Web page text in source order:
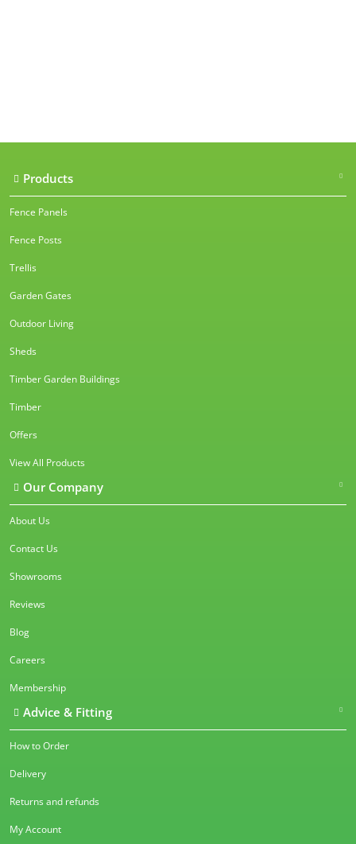
Products
Fence Panels
Fence Posts
Trellis
Garden Gates
Outdoor Living
Sheds
Timber Garden Buildings
Timber
Offers
View All Products
Our Company
About Us
Contact Us
Showrooms
Reviews
Blog
Careers
Membership
Advice & Fitting
How to Order
Delivery
Returns and refunds
My Account